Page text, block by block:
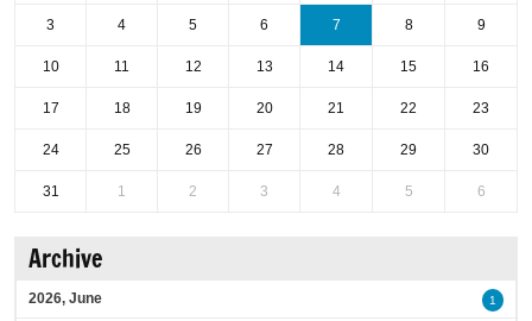
3 4 5 6 7 8 9
10 11 12 13 14 15 16
17 18 19 20 21 22 23
24 25 26 27 28 29 30
31 1 2 3 4 5 6
Archive
2026, June 1